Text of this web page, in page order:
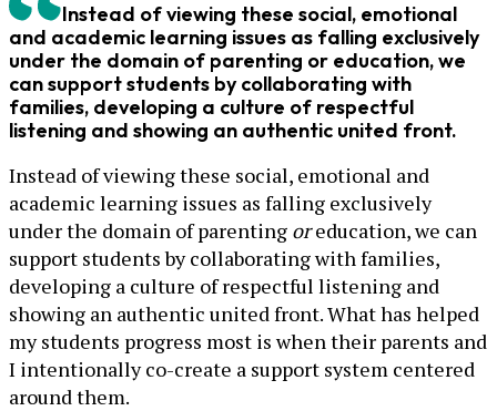
Instead of viewing these social, emotional
and academic learning issues as falling exclusively
under the domain of parenting or education, we
can support students by collaborating with
families, developing a culture of respectful
listening and showing an authentic united front.
Instead of viewing these social, emotional and
academic learning issues as falling exclusively
under the domain of parenting oreducation, we can
support students by collaborating with families,
developing a culture of respectful listening and
showing an authentic united front. What has helped
my students progress most is when their parents and
I intentionally co-create a support system centered
around them.